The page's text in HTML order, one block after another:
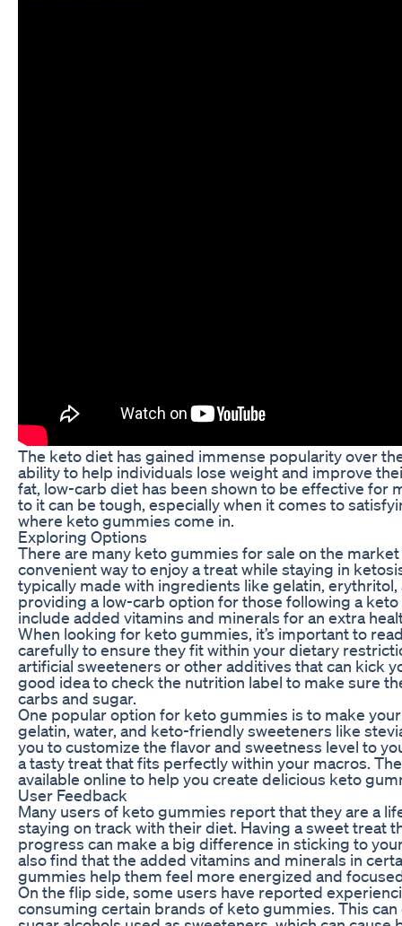
The keto diet has gained immense popularity over
ability to help individuals lose weight and improve
fat, low-carb diet has been shown to be effective for
to it can be tough, especially when it comes to
where keto gummies come in.
Exploring Options
There are many keto gummies for sale on the
convenient way to enjoy a treat while staying in
typically made with ingredients like gelatin, erythritol,
providing a low-carb option for those following a
include added vitamins and minerals for an extra
When looking for keto gummies, it’s important to
carefully to ensure they fit within your dietary
artificial sweeteners or other additives that can kick
good idea to check the nutrition label to make sure
carbs and sugar.
One popular option for keto gummies is to make
gelatin, water, and keto-friendly sweeteners like
you to customize the flavor and sweetness level to
a tasty treat that fits perfectly within your macros.
available online to help you create delicious keto
User Feedback
Many users of keto gummies report that they are a
staying on track with their diet. Having a sweet treat
progress can make a big difference in sticking to
also find that the added vitamins and minerals in
gummies help them feel more energized and
On the flip side, some users have reported
consuming certain brands of keto gummies. This